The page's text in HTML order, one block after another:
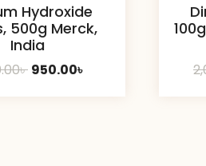
Hydroxide
500g Merck,
India
৳ Original
950.00৳